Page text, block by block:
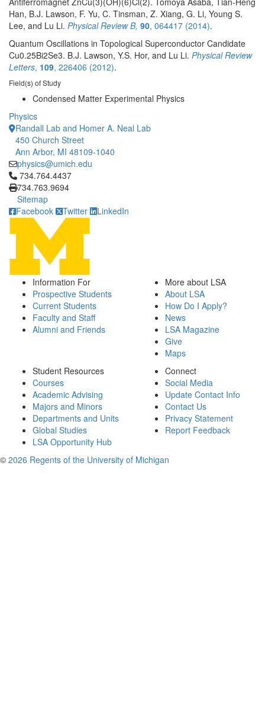
Han, B.J. Lawson, F. Yu, C. Tinsman, Z. Xiang, G. Li, Young S.
Lee, and Lu Li. Physical Review B, 90, 064417 (2014).
Quantum Oscillations in Topological Superconductor Candidate
Cu0.25Bi2Se3. B.J. Lawson, Y.S. Hor, and Lu Li. Physical Review
Letters, 109, 226406 (2012).
Field(s) of Study
Condensed Matter Experimental Physics
Physics
Randall Lab and Homer A. Neal Lab
450 Church Street
Ann Arbor, MI 48109-1040
physics@umich.edu
Click to call 734.764.4437
734.764.4437
734.763.9694
Sitemap
Facebook
Twitter LinkedIn
Information For
Prospective Students
Current Students
Faculty and Staff
Alumni and Friends
More about LSA
About LSA
How Do I Apply?
News
LSA Magazine
Give
Maps
Student Resources
Courses
Academic Advising
Majors and Minors
Departments and Units
Global Studies
LSA Opportunity Hub
Connect
Social Media
Update Contact Info
Contact Us
Privacy Statement
Report Feedback
© 2026 Regents of the University of Michigan